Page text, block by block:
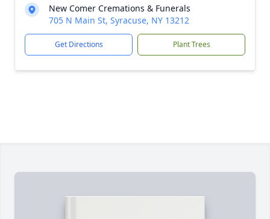
New Comer Cremations & Funerals
705 N Main St, Syracuse, NY 13212
Get Directions Plant Trees